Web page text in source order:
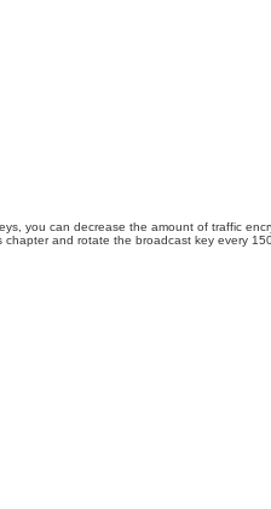
you can decrease the amount of traffic
and rotate the broadcast key every